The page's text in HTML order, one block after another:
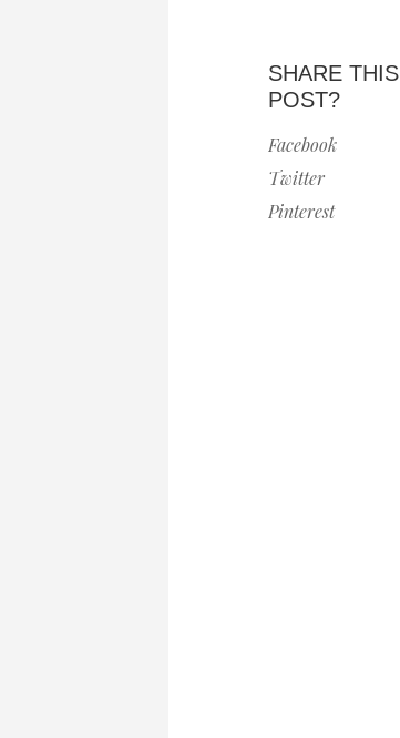
SHARE THIS
POST?
Facebook
Twitter
Pinterest